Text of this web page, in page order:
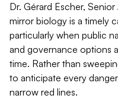
Dr. Gérard Escher,
mirror biology is a timely
particularly when public
and governance options
time. Rather than
to anticipate every
narrow red lines.